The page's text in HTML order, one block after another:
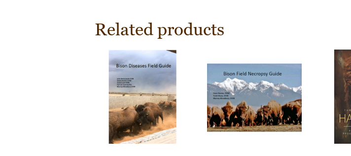
Related products